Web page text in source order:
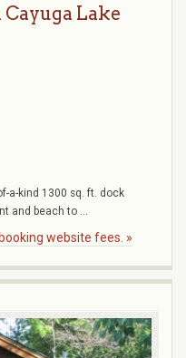
Lake
a-kind 1300 sq. ft. dock
and beach to ...
website fees. »